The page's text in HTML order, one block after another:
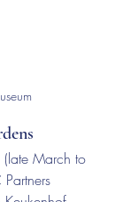
(late March to